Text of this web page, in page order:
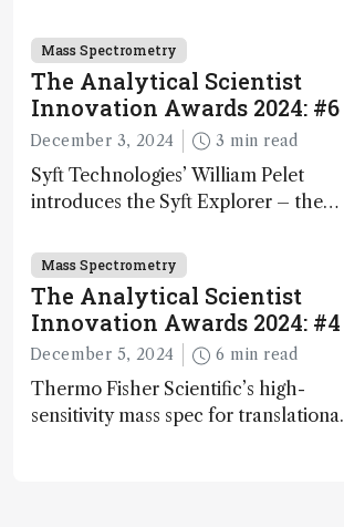
Mass Spectrometry
The Analytical Scientist
Innovation Awards 2024: #6
December 3, 2024 3 min read
Syft Technologies’ William Pelet
introduces the Syft Explorer – the
and direct trace gas analyzer
Mass Spectrometry
The Analytical Scientist
Innovation Awards 2024: #4
December 5, 2024 6 min read
Thermo Fisher Scientific’s high-
sensitivity mass spec for translational